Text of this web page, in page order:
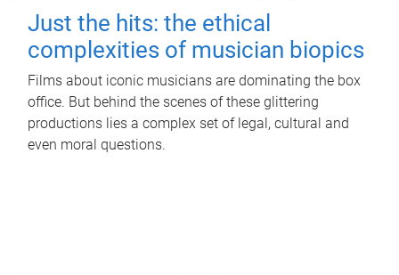
Just the hits: the ethical
complexities of musician biopics
Films about iconic musicians are dominating the box
office. But behind the scenes of these glittering
productions lies a complex set of legal, cultural and
even moral questions.